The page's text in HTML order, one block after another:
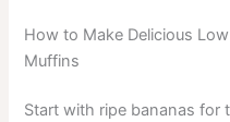
How to Make Delicious
Muffins
Start with ripe bananas for